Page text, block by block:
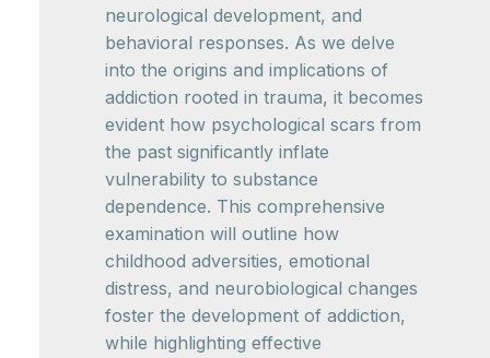
neurological development, and
behavioral responses. As we delve
into the origins and implications of
addiction rooted in trauma, it becomes
evident how psychological scars from
the past significantly inflate
vulnerability to substance
dependence. This comprehensive
examination will outline how
childhood adversities, emotional
distress, and neurobiological changes
foster the development of addiction,
while highlighting effective